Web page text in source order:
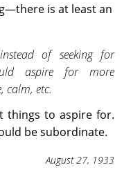
is at least an
of seeking for
aspire for more
calm, etc.
things to aspire for.
be subordinate.
August 27, 1933